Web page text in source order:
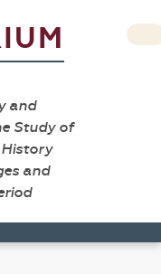
and
Study of
and